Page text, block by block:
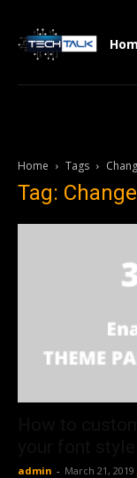
Home Tags
Tag:
admin - March 21, 2019